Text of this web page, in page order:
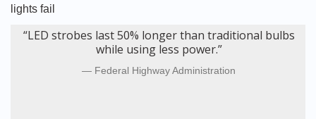
lights fail
“LED strobes last 50% longer than traditional bulbs
while using less power.”
Federal Highway Administration